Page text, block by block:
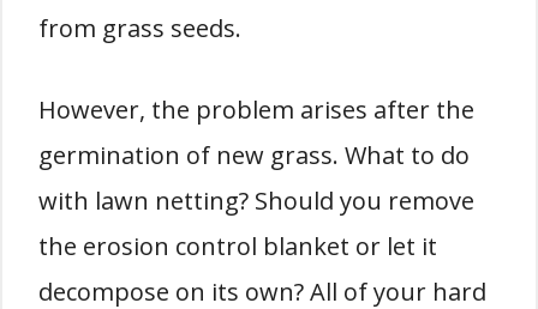
from grass seeds.
However, the problem arises after the
germination of new grass. What to do
with lawn netting? Should you remove
the erosion control blanket or let it
decompose on its own? All of your hard